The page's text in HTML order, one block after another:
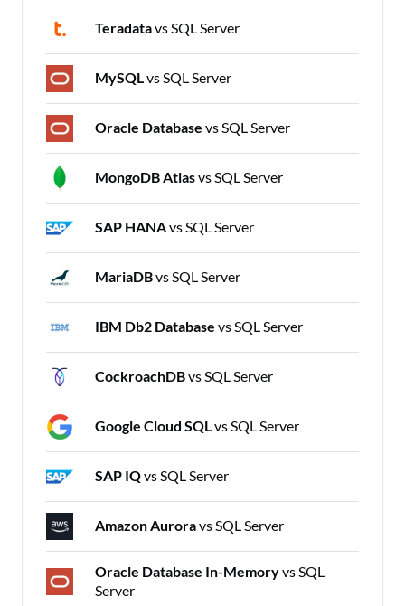
Teradatavs SQL Server
MySQLvs SQL Server
Oracle Database vs SQL Server
MongoDB Atlasvs SQL Server
SAP HANAvs SQL Server
MariaDBvs SQL Server
IBM Db2 Database vs SQL Server
CockroachDBvs SQL Server
Google Cloud SQLvs SQL Server
SAP IQvs SQL Server
Amazon Auroravs SQL Server
Oracle Database In-Memoryvs SQL
Server